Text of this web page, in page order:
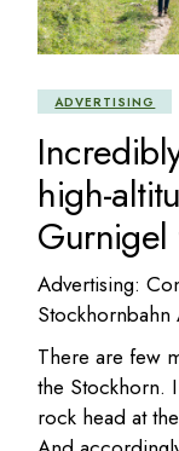
ADVERTISING
high-
Gurnigel
Advertising:
Stockhornbahn
There are few
the Stockhorn.
rock head at